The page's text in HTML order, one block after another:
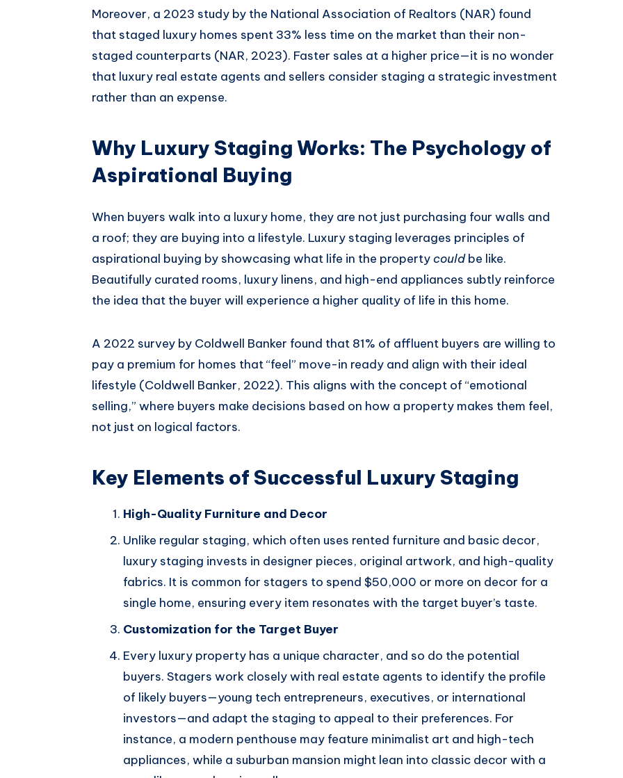
Moreover, a 2023 study by the National Association of Realtors (NAR) found
that staged luxury homes spent 33% less time on the market than their non-
staged counterparts (NAR, 2023). Faster sales at a higher price—it is no wonder
that luxury real estate agents and sellers consider staging a strategic investment
rather than an expense.
Why Luxury Staging Works: The Psychology of
Aspirational Buying
When buyers walk into a luxury home, they are not just purchasing four walls and
a roof; they are buying into a lifestyle. Luxury staging leverages principles of
aspirational buying by showcasing what life in the propertycouldbe like.
Beautifully curated rooms, luxury linens, and high-end appliances subtly reinforce
the idea that the buyer will experience a higher quality of life in this home.
A 2022 survey by Coldwell Banker found that 81% of affluent buyers are willing to
pay a premium for homes that “feel” move-in ready and align with their ideal
lifestyle (Coldwell Banker, 2022). This aligns with the concept of “emotional
selling,” where buyers make decisions based on how a property makes them feel,
not just on logical factors.
Key Elements of Successful Luxury Staging
High-Quality Furniture and Decor
Unlike regular staging, which often uses rented furniture and basic decor,
luxury staging invests in designer pieces, original artwork, and high-quality
fabrics. It is common for stagers to spend $50,000 or more on decor for a
single home, ensuring every item resonates with the target buyer’s taste.
Customization for the Target Buyer
Every luxury property has a unique character, and so do the potential
buyers. Stagers work closely with real estate agents to identify the profile
of likely buyers—young tech entrepreneurs, executives, or international
investors—and adapt the staging to appeal to their preferences. For
instance, a modern penthouse may feature minimalist art and high-tech
appliances, while a suburban mansion might lean into classic decor with a